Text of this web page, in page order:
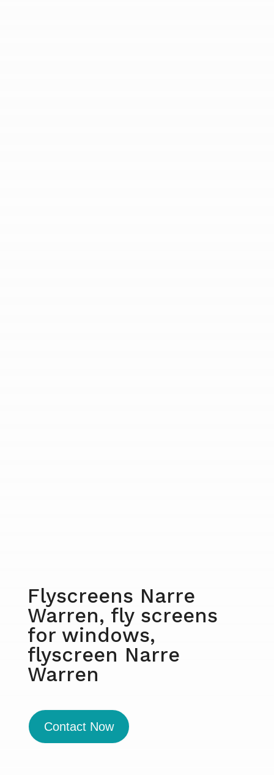
Flyscreens Narre
Warren, fly screens
for windows,
flyscreen Narre
Warren
Contact Now